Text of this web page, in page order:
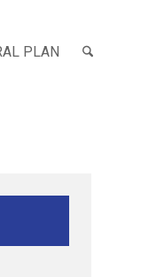
PLAN